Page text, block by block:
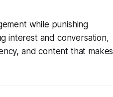
while punishing
interest and conversation,
and content that makes